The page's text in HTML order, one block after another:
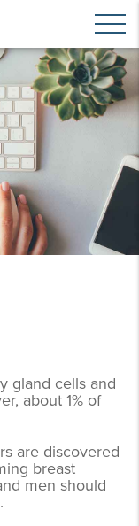
gland cells and
about 1% of
are discovered
breast
men should